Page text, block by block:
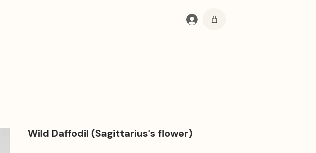
Se connecter
Wild Daffodil (Sagittarius's flower)